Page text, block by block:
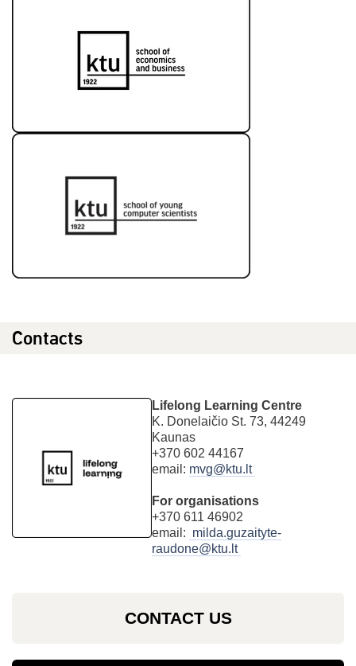
Contacts
Lifelong Learning Centre
K. Donelaičio St. 73, 44249
Kaunas
+370 602 44167
email: mvg@ktu.lt
For organisations
+370 611 46902
email: milda.guzaityte-
raudone@ktu.lt
CONTACT US